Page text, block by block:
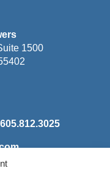
1500
605.812.3025